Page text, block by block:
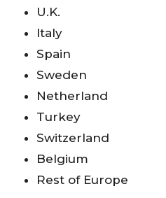
U.K.
Italy
Spain
Sweden
Netherland
Turkey
Switzerland
Belgium
Rest of Europe